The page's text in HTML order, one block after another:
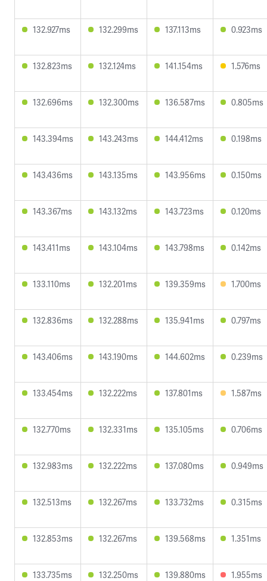
132.927ms 132.299ms 137.113ms 0.923ms
132.823ms 132.124ms 141.154ms 1.576ms
132.696ms 132.300ms 136.587ms 0.805ms
143.394ms 143.243ms 144.412ms 0.198ms
143.436ms 143.135ms 143.956ms 0.150ms
143.367ms 143.132ms 143.723ms 0.120ms
143.411ms 143.104ms 143.798ms 0.142ms
133.110ms 132.201ms 139.359ms 1.700ms
132.836ms 132.288ms 135.941ms 0.797ms
143.406ms 143.190ms 144.602ms 0.239ms
133.454ms 132.222ms 137.801ms 1.587ms
132.770ms 132.331ms 135.105ms 0.706ms
132.983ms 132.222ms 137.080ms 0.949ms
132.513ms 132.267ms 133.732ms 0.315ms
132.853ms 132.267ms 139.568ms 1.351ms
133.735ms 132.250ms 139.880ms 1.955ms